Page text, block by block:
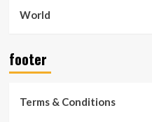
World
footer
Terms & Conditions